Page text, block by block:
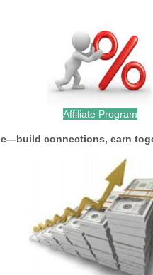
Affiliate Program
connections, earn